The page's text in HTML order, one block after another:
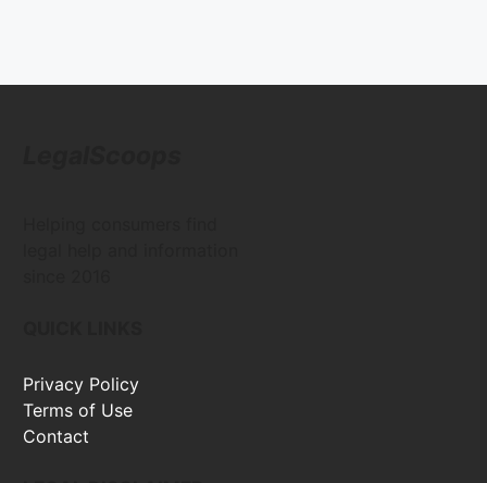
Privacy Policy
Terms of Use
Contact